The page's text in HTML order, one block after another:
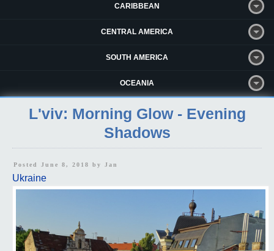
CARIBBEAN
CENTRAL AMERICA
SOUTH AMERICA
OCEANIA
L'viv: Morning Glow - Evening
Shadows
Posted June 8, 2018 by Jan
Ukraine